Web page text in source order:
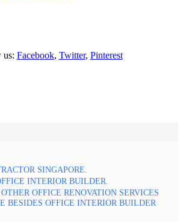
us: Facebook, Twitter, Pinterest
SINGAPORE.
INTERIOR BUILDER.
OFFICE RENOVATION SERVICES
BESIDES OFFICE INTERIOR BUILDER